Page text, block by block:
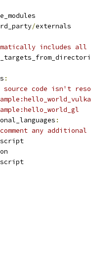
/externals
includes
:
code isn't
:
any